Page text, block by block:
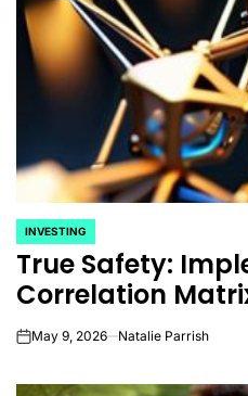
POSTED
IN
INVESTING
True Safety:
Correlation
onMay 9, 2026 Natalie Parrish